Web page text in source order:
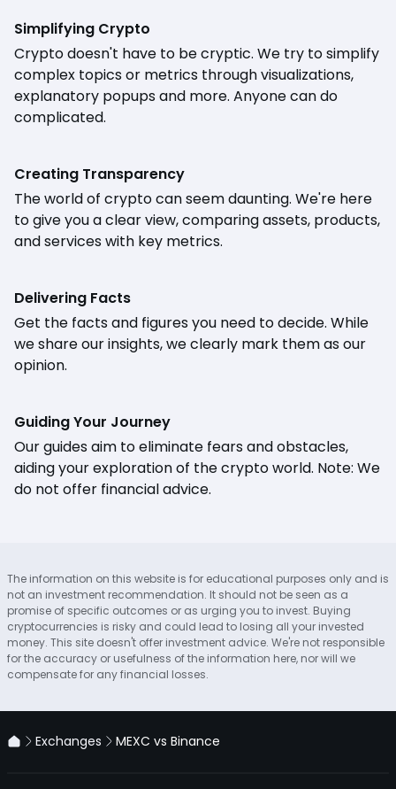
Simplifying Crypto
Crypto doesn't have to be cryptic. We try to simplify
complex topics or metrics through visualizations,
explanatory popups and more. Anyone can do
complicated.
Creating Transparency
The world of crypto can seem daunting. We're here
to give you a clear view, comparing assets, products,
and services with key metrics.
Delivering Facts
Get the facts and figures you need to decide. While
we share our insights, we clearly mark them as our
opinion.
Guiding Your Journey
Our guides aim to eliminate fears and obstacles,
aiding your exploration of the crypto world. Note: We
do not offer financial advice.
The information on this website is for educational purposes only and is
not an investment recommendation. It should not be seen as a
promise of specific outcomes or as urging you to invest. Buying
cryptocurrencies is risky and could lead to losing all your invested
money. This site doesn't offer investment advice. We're not responsible
for the accuracy or usefulness of the information here, nor will we
compensate for any financial losses.
Exchanges MEXC vs Binance